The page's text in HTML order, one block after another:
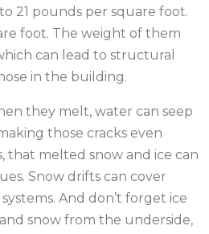
21 pounds per square foot.
foot. The weight of them
can lead to structural
in the building.
they melt, water can seep
those cracks even
that melted snow and ice can
Snow drifts can cover
And don’t forget ice
snow from the underside,